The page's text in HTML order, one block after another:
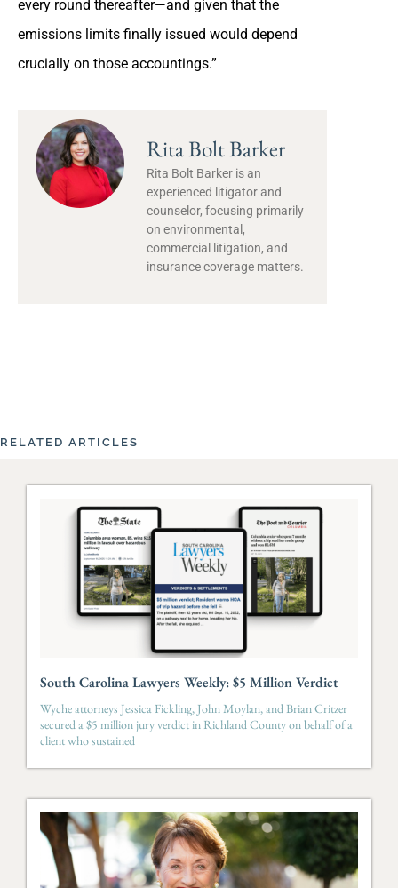
every round thereafter—and given that the
emissions limits finally issued would depend
crucially on those accountings.”
Rita Bolt Barker
Rita Bolt Barker is an
experienced litigator and
counselor, focusing primarily
on environmental,
commercial litigation, and
insurance coverage matters.
RELATED ARTICLES
South Carolina Lawyers Weekly: $5 Million Verdict
Wyche attorneys Jessica Fickling, John Moylan, and Brian Critzer
secured a $5 million jury verdict in Richland County on behalf of a
client who sustained